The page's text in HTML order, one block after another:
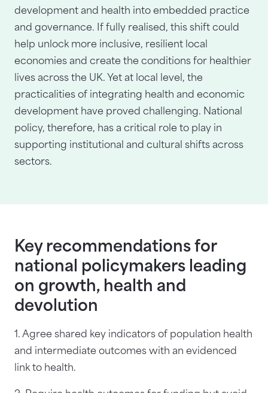
development and health into embedded practice
and governance. If fully realised, this shift could
help unlock more inclusive, resilient local
economies and create the conditions for healthier
lives across the UK. Yet at local level, the
practicalities of integrating health and economic
development have proved challenging. National
policy, therefore, has a critical role to play in
supporting institutional and cultural shifts across
sectors.
Key recommendations for
national policymakers leading
on growth, health and
devolution
1. Agree shared key indicators of population health
and intermediate outcomes with an evidenced
link to health.